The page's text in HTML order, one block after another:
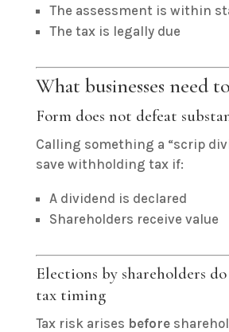
The assessment is within
The tax is legally due
What businesses need
Form does not defeat
Calling something a “scrip
save withholding tax if:
A dividend is declared
Shareholders receive value
Elections by shareholders
tax timing
Tax risk arises before